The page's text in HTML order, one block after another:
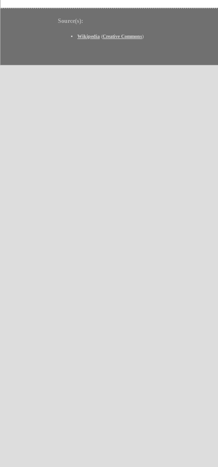
Source(s):
Wikipedia (Creative Commons)